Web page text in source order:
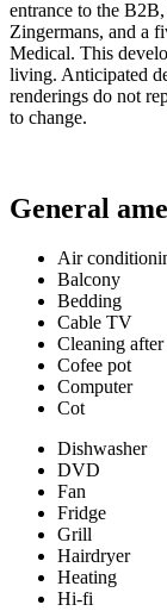
entrance to the
Zingermans, and a
Medical. This
living. Anticipated
renderings do not
to change.
General
Air
Balcony
Bedding
Cable TV
Cleaning
Cofee pot
Computer
Cot
Dishwasher
DVD
Fan
Fridge
Grill
Hairdryer
Heating
Hi-fi